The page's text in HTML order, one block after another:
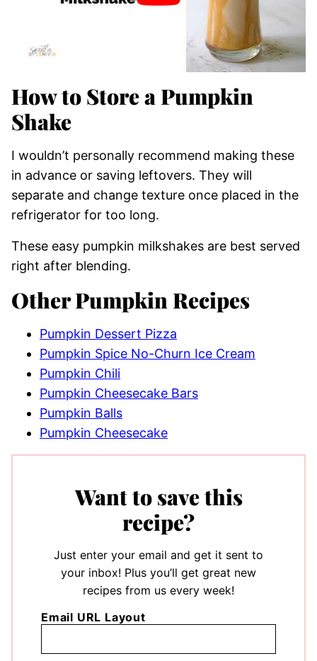
How to Store a Pumpkin
Shake
I wouldn’t personally recommend making these
in advance or saving leftovers. They will
separate and change texture once placed in the
refrigerator for too long.
These easy pumpkin milkshakes are best served
right after blending.
Other Pumpkin Recipes
Pumpkin Dessert Pizza
Pumpkin Spice No-Churn Ice Cream
Pumpkin Chili
Pumpkin Cheesecake Bars
Pumpkin Balls
Pumpkin Cheesecake
Want to save this
recipe?
Just enter your email and get it sent to
your inbox! Plus you’ll get great new
recipes from us every week!
Email URL Layout